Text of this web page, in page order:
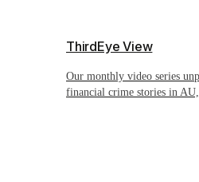
ThirdEye View
Our monthly video series
financial crime stories in